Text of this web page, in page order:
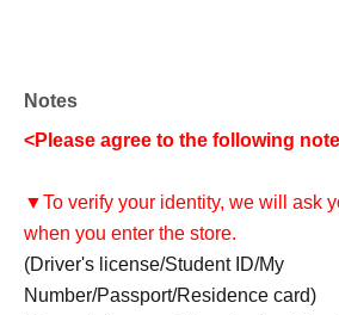
Notes
<Please agree to the following
▼To verify your identity, we will ask
when you enter the store.
(Driver's license/Student ID/My
Number/Passport/Residence card)